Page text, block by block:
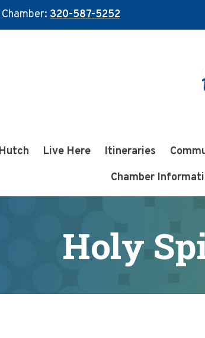
320-587-5252
Live Here Itineraries
Chamber
Holy